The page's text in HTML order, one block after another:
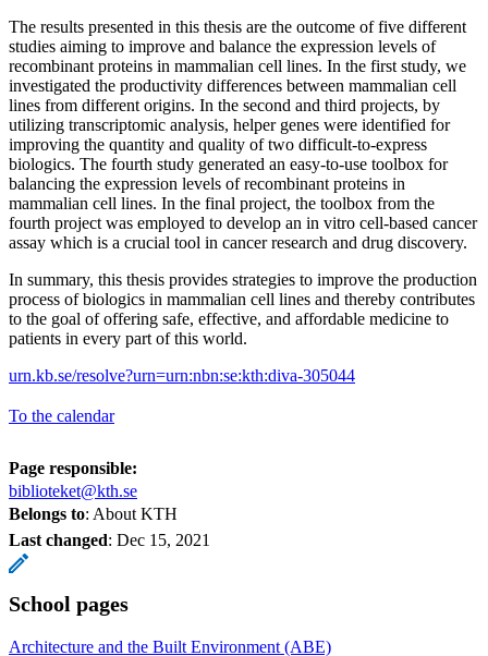
The results presented in this thesis are the outcome of five different
studies aiming to improve and balance the expression levels of
recombinant proteins in mammalian cell lines. In the first study, we
investigated the productivity differences between mammalian cell
lines from different origins. In the second and third projects, by
utilizing transcriptomic analysis, helper genes were identified for
improving the quantity and quality of two difficult-to-express
biologics. The fourth study generated an easy-to-use toolbox for
balancing the expression levels of recombinant proteins in
mammalian cell lines. In the final project, the toolbox from the
fourth project was employed to develop an in vitro cell-based cancer
assay which is a crucial tool in cancer research and drug discovery.
In summary, this thesis provides strategies to improve the production
process of biologics in mammalian cell lines and thereby contributes
to the goal of offering safe, effective, and affordable medicine to
patients in every part of this world.
urn.kb.se/resolve?urn=urn:nbn:se:kth:diva-305044
To the calendar
Page responsible:
biblioteket@kth.se
Belongs to: About KTH
Last changed: Dec 15, 2021
School pages
Architecture and the Built Environment (ABE)